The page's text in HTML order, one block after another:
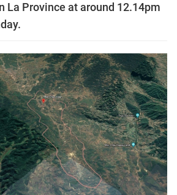
La Province at around 12.14pm